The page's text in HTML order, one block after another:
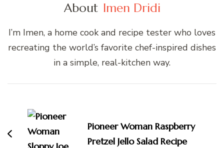
About Imen Dridi
I’m Imen, a home cook and recipe tester who loves
recreating the world’s favorite chef-inspired dishes
in a simple, real-kitchen way.
Navigation
Pioneer Woman Raspberry
Pretzel Jello Salad Recipe